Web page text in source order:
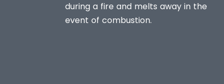
during a fire and melts away in the
event of combustion.